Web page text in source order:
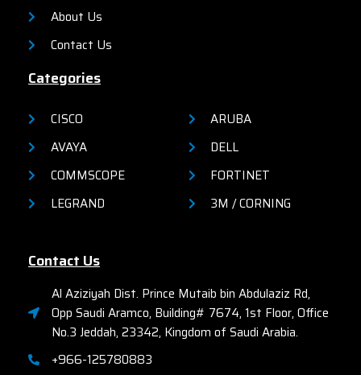
About Us
Contact Us
Categories
CISCO
AVAYA
COMMSCOPE
LEGRAND
ARUBA
DELL
FORTINET
3M / CORNING
Contact Us
Al Aziziyah Dist. Prince Mutaib bin Abdulaziz Rd,
Opp Saudi Aramco, Building# 7674, 1st Floor, Office
No.3 Jeddah, 23342, Kingdom of Saudi Arabia.
+966-125780883